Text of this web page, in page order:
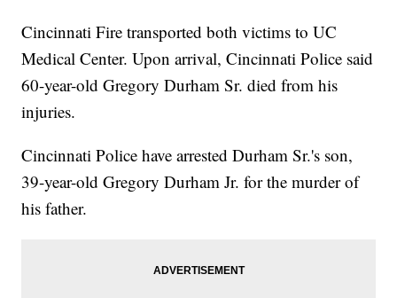
Cincinnati Fire transported both victims to UC
Medical Center. Upon arrival, Cincinnati Police said
60-year-old Gregory Durham Sr. died from his
injuries.
Cincinnati Police have arrested Durham Sr.'s son,
39-year-old Gregory Durham Jr. for the murder of
his father.